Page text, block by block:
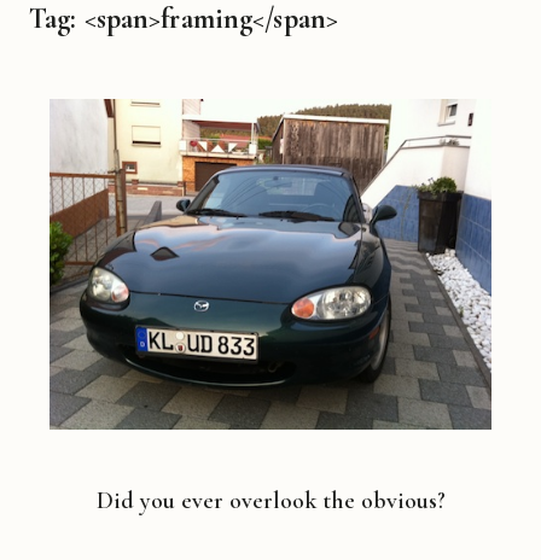
Tag: <span>framing</span>
Did you ever overlook the obvious?